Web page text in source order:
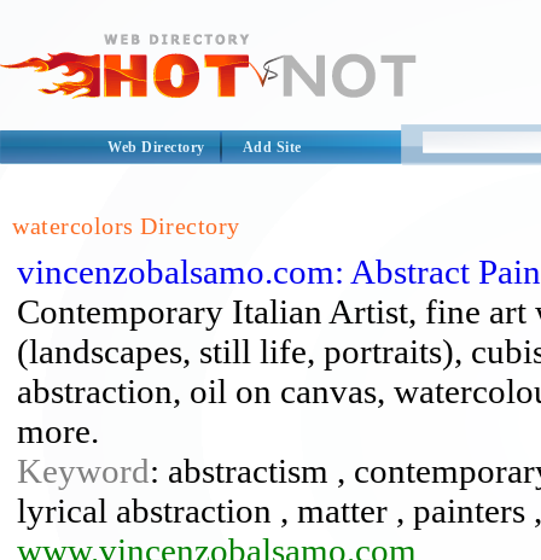
Web Directory Add Site
watercolors Directory
vincenzobalsamo.com: Abstract
Contemporary Italian Artist, fine
(landscapes, still life, portraits),
abstraction, oil on canvas,
more.
Keyword: abstractism ,
lyrical abstraction , matter ,
www.vincenzobalsamo.com